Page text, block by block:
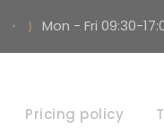
· Mon - Fri 09:30-
Pricing policy